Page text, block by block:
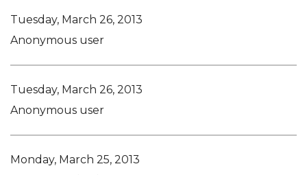
Tuesday, March 26, 2013
Anonymous user
Tuesday, March 26, 2013
Anonymous user
Monday, March 25, 2013